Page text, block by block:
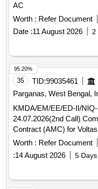
AC
Worth : Refer Document
Date :11 August 2026 2
35 TID:99035461
Parganas, West Bengal,
KMDA/EM/EE/ED-II/
24.07.2026(2nd Call) Comprehensive Annual Maintenance
Contract (AMC) for
different type AC
Unnayan Bhavan for a
Worth : Refer Document
:14 August 2026 5
95.20%